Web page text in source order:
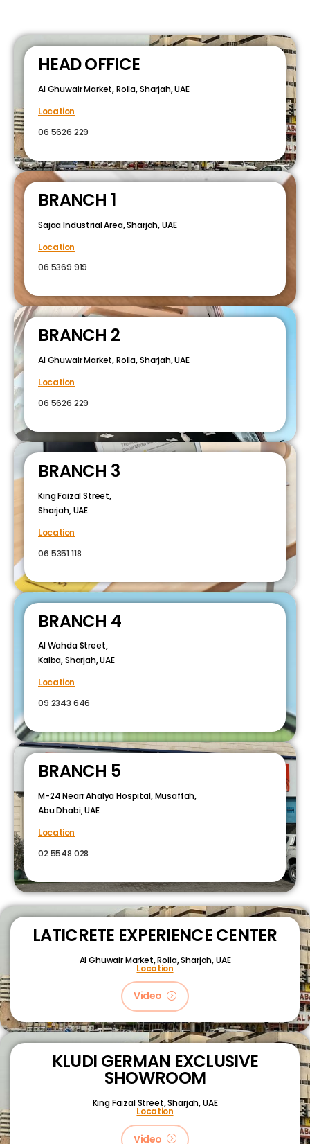
HEAD OFFICE
Al Ghuwair Market, Rolla, Sharjah, UAE
Location
06 5626 229
BRANCH 1
Sajaa Industrial Area, Sharjah, UAE
Location
06 5369 919
BRANCH 2
Al Ghuwair Market, Rolla, Sharjah, UAE
Location
06 5626 229
BRANCH 3
King Faizal Street,
Sharjah, UAE
Location
06 5351 118
BRANCH 4
Al Wahda Street,
Kalba, Sharjah, UAE
Location
09 2343 646
BRANCH 5
M-24 Nearr Ahalya Hospital, Musaffah,
Abu Dhabi, UAE
Location
02 5548 028
LATICRETE EXPERIENCE CENTER
Al Ghuwair Market, Rolla, Sharjah, UAE
Location
Video
KLUDI GERMAN EXCLUSIVE
SHOWROOM
King Faizal Street,Sharjah, UAE
Location
Video